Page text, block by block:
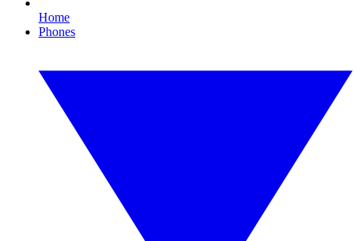
Home
Phones